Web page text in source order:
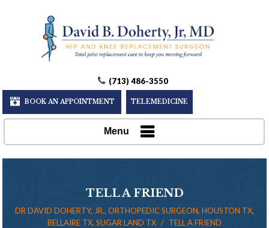
(713) 486-3550
BOOK AN APPOINTMENT TELEMEDICINE
Menu
TELL A FRIEND
DR DAVID DOHERTY, JR., ORTHOPEDIC SURGEON, HOUSTON TX,
BELLAIRE TX, SUGAR LAND TX / TELL A FRIEND